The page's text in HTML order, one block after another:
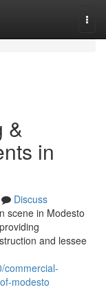
&
in
Discuss
scene in Modesto
and lessee
commercial-
modesto